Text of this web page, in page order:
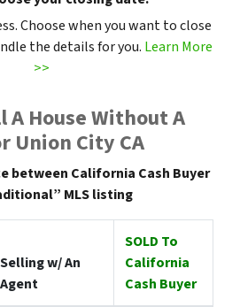
Choose when you want to close
the details for you. Learn More
>>
A House Without A
Union City CA
between California Cash Buyer
MLS listing
Selling w/ An
Agent
SOLD To
California
Cash Buyer